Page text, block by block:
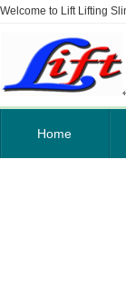
Welcome to Lift Lifting
Home